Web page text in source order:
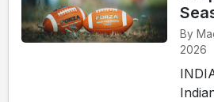
By
2026